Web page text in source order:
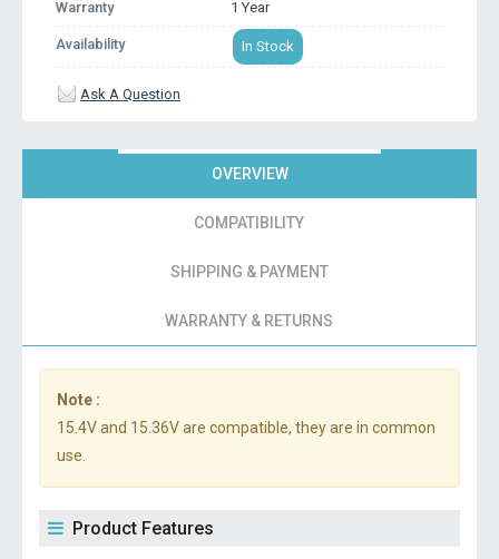
Warranty 1 Year
Availability In Stock
Ask A Question
OVERVIEW
COMPATIBILITY
SHIPPING & PAYMENT
WARRANTY & RETURNS
Note :
15.4V and 15.36V are compatible, they are in common
use.
Product Features